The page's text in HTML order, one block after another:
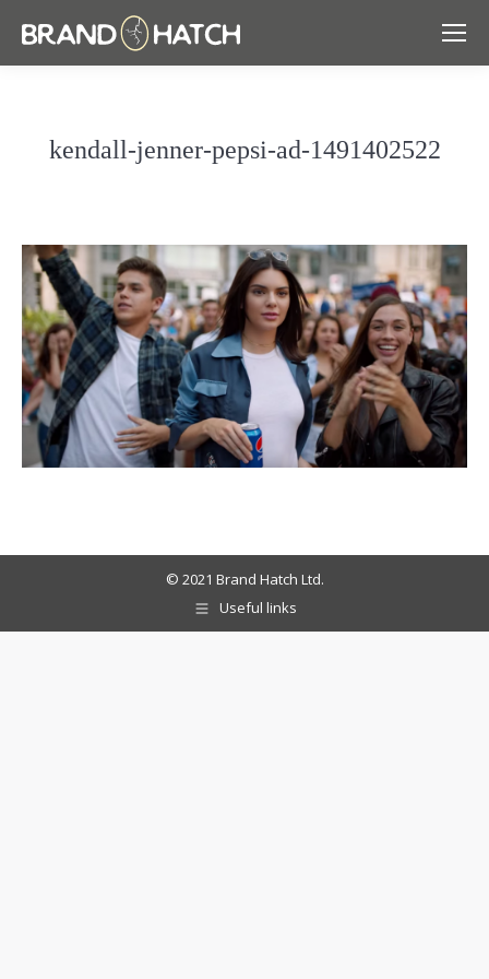
kendall-jenner-pepsi-ad-1491402522
© 2021 Brand Hatch Ltd.
Useful links